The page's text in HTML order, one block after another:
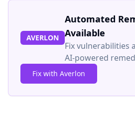
AVERLON
Automated
Available
Fix vulnerabilities
AI-powered
Fix with Averlon